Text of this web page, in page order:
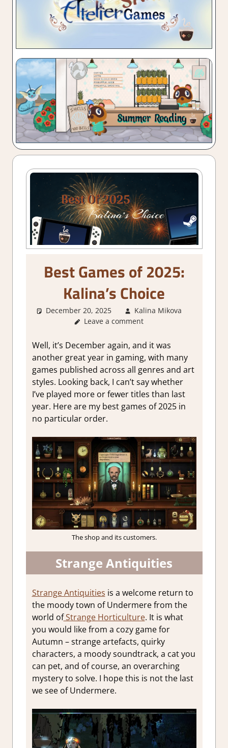
Best Games of 2025:
Kalina’s Choice
December 20, 2025 Kalina Mikova
Leave a comment
Well, it’s December again, and it was
another great year in gaming, with many
games published across all genres and art
styles. Looking back, I can’t say whether
I’ve played more or fewer titles than last
year. Here are my best games of 2025 in
no particular order.
The shop and its customers.
Strange Antiquities
Strange Antiquities is a welcome return to
the moody town of Undermere from the
world ofStrange Horticulture. It is what
you would like from a cozy game for
Autumn – strange artefacts, quirky
characters, a moody soundtrack, a cat you
can pet, and of course, an overarching
mystery to solve. I hope this is not the last
we see of Undermere.